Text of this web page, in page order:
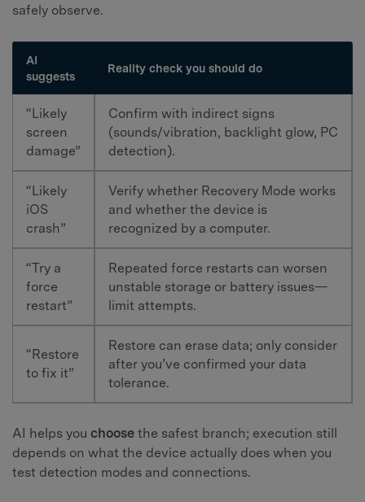
safely observe.
AI
suggests
Reality check you should do
“Likely
screen
damage”
Confirm with indirect signs
(sounds/vibration, backlight glow, PC
detection).
“Likely
iOS
crash”
Verify whether Recovery Mode works
and whether the device is
recognized by a computer.
“Try a
force
restart”
Repeated force restarts can worsen
unstable storage or battery issues—
limit attempts.
“Restore
to fix it”
Restore can erase data; only consider
after you’ve confirmed your data
tolerance.
AI helps you choose the safest branch; execution still
depends on what the device actually does when you
test detection modes and connections.